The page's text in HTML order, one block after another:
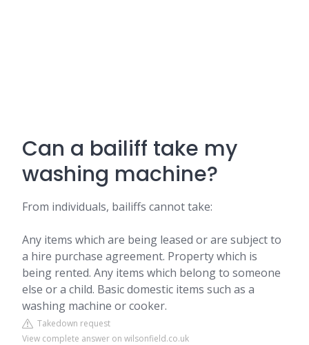
Can a bailiff take my
washing machine?
From individuals, bailiffs cannot take:
Any items which are being leased or are subject to
a hire purchase agreement. Property which is
being rented. Any items which belong to someone
else or a child. Basic domestic items such as a
washing machine or cooker.
Takedown request
View complete answer on wilsonfield.co.uk